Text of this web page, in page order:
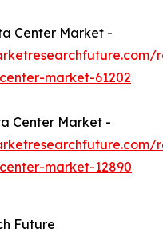
Center Market -
market-61202
Center Market -
market-12890
Future